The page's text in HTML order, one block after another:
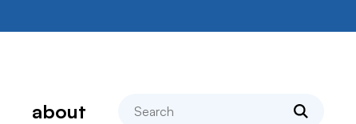
about search